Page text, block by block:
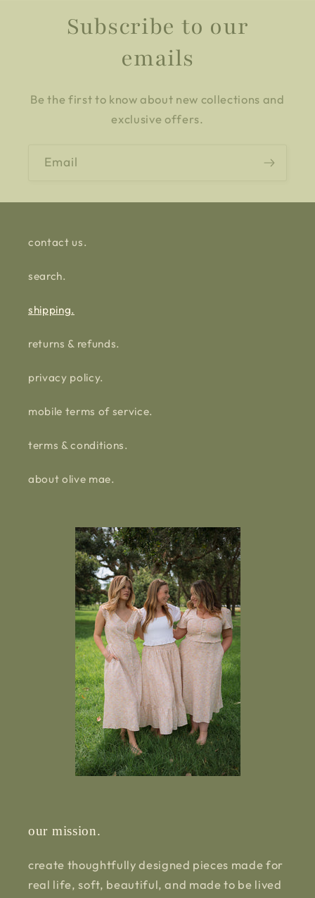
Subscribe to our
emails
Be the first to know about new collections and
exclusive offers.
Email
contact us.
search.
shipping.
returns & refunds.
privacy policy.
mobile terms of service.
terms & conditions.
about olive mae.
our mission.
create thoughtfully designed pieces made for
real life, soft, beautiful, and made to be lived